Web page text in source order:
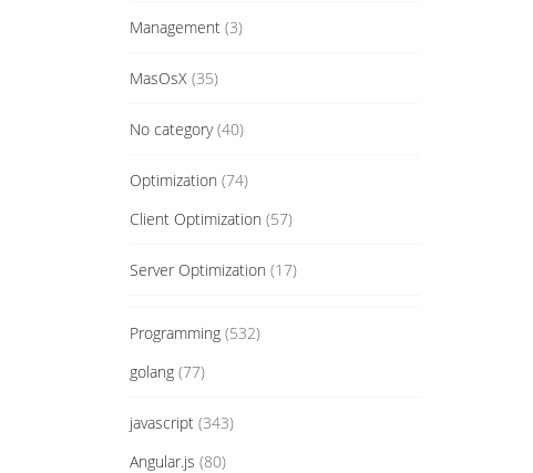
Management(3)
MasOsX(35)
No category(40)
Optimization (74)
Client Optimization (57)
Server Optimization (17)
Programming(532)
golang(77)
javascript(343)
Angular.js (80)